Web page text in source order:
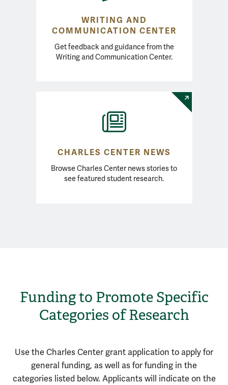
WRITING AND
COMMUNICATION CENTER
Get feedback and guidance from the
Writing and Communication Center.
CHARLES CENTER NEWS
Browse Charles Center news stories to
see featured student research.
Funding to Promote Specific
Categories of Research
Use the Charles Center grant application to apply for
general funding, as well as for funding in the
categories listed below. Applicants will indicate on the